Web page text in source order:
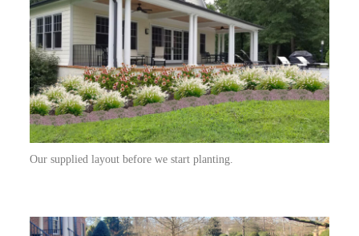
Our supplied layout before we start planting.